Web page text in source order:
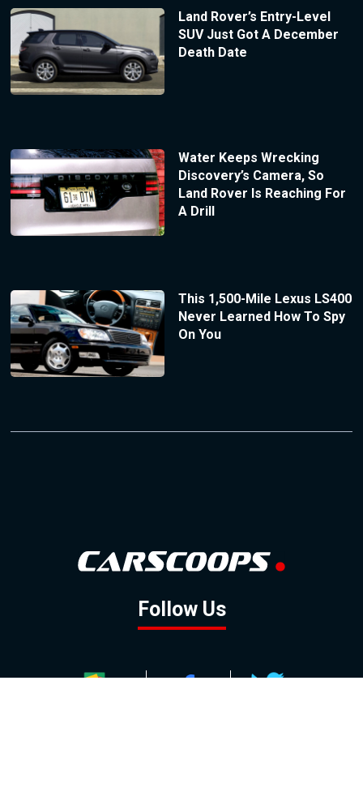
Land Rover’s Entry-Level
SUV Just Got A December
Death Date
Water Keeps Wrecking
Discovery’s Camera, So
Land Rover Is Reaching For
A Drill
This 1,500-Mile Lexus LS400
Never Learned How To Spy
On You
Follow Us